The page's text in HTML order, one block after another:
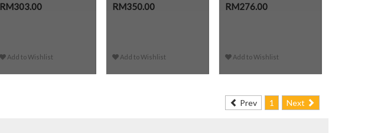
RM303.00
Add to Wishlist
RM350.00
Add to Wishlist
RM276.00
Add to Wishlist
Prev 1 Next